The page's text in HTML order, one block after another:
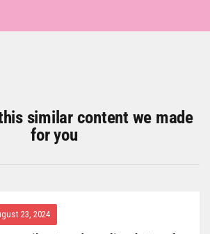
similar content we made
for you
23, 2024